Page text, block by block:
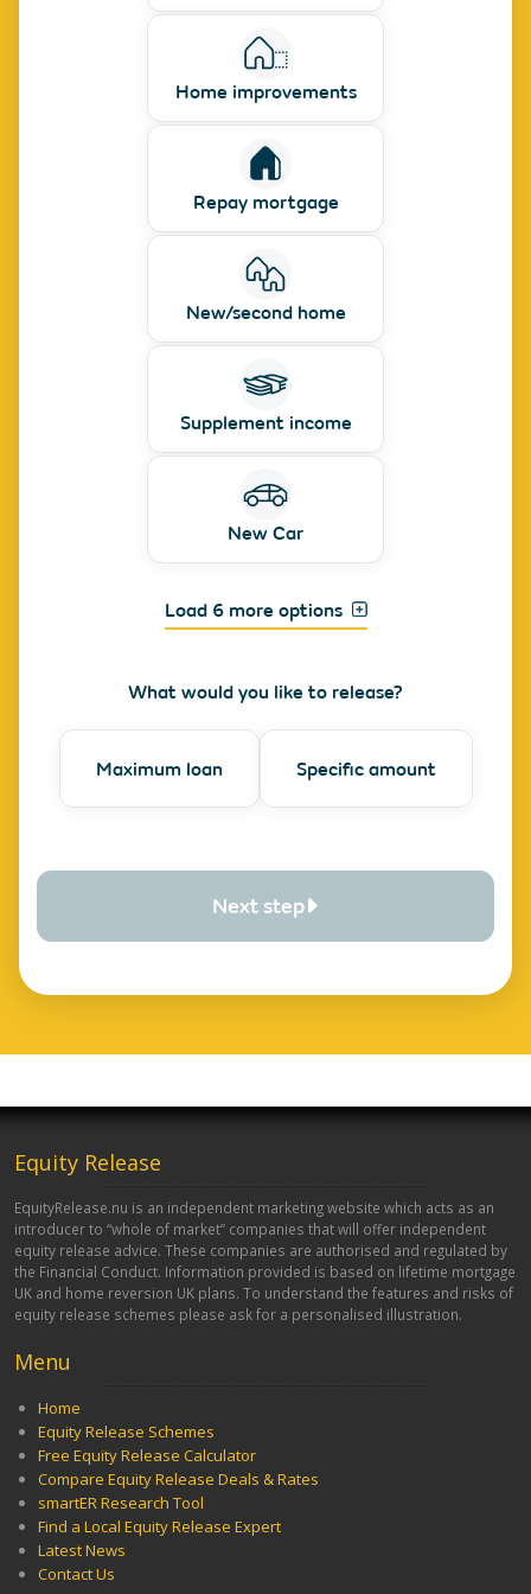
Home improvements
Repay mortgage
New/second home
Supplement income
New Car
Load 6 more options
What would you like to release?
Maximum loan Specific amount
Next step
Equity Release
EquityRelease.nu is an independent marketing website which acts as an
introducer to “whole of market” companies that will offer independent
equity release advice. These companies are authorised and regulated by
the Financial Conduct. Information provided is based on lifetime mortgage
UK and home reversion UK plans. To understand the features and risks of
equity release schemes please ask for a personalised illustration.
Menu
Home
Equity Release Schemes
Free Equity Release Calculator
Compare Equity Release Deals & Rates
smartER Research Tool
Find a Local Equity Release Expert
Latest News
Contact Us